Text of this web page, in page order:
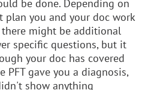
be done. Depending on
plan you and your doc work
might be additional
specific questions, but it
your doc has covered
PFT gave you a diagnosis,
show anything